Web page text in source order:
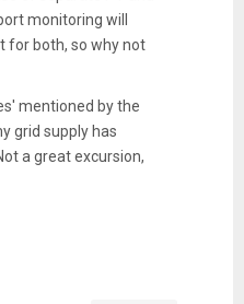
monitoring will
for both, so why not
mentioned by the
grid supply has
a great excursion,